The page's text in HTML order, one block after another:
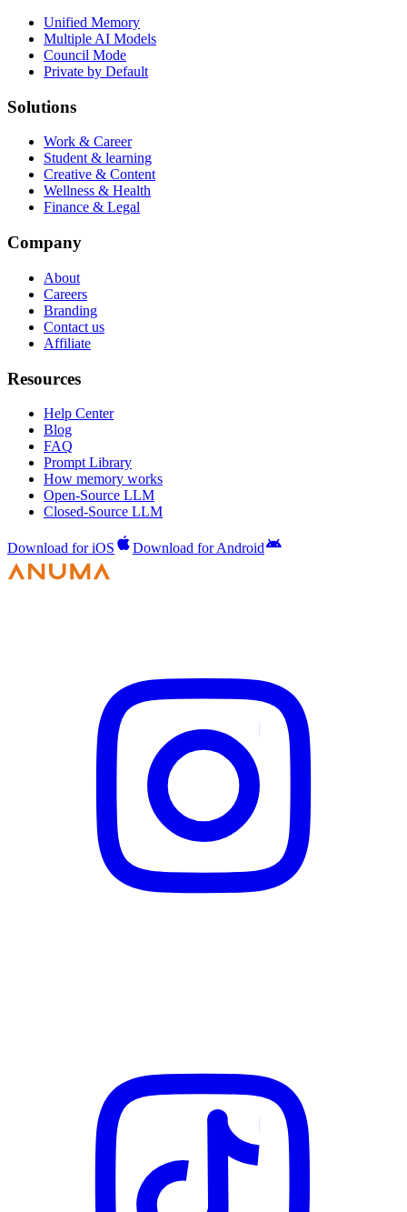
Unified Memory
Multiple AI Models
Council Mode
Private by Default
Solutions
Work & Career
Student & learning
Creative & Content
Wellness & Health
Finance & Legal
Company
About
Careers
Branding
Contact us
Affiliate
Resources
Help Center
Blog
FAQ
Prompt Library
How memory works
Open-Source LLM
Closed-Source LLM
Download for iOS Download for Android